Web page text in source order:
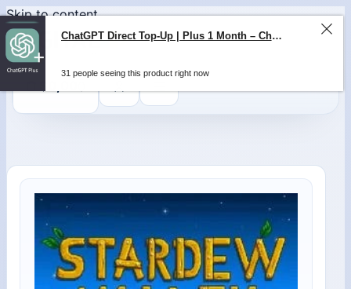
Skip to content
ChatGPT Direct Top-Up | Plus 1 Month – ChatGPT – GLOBAL
31 people seeing this product right now